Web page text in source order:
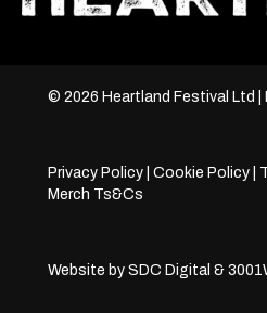
© 2026 Heartland Festival Ltd
Privacy Policy Cookie Policy
Merch Ts&Cs
Website by SDC Digital &